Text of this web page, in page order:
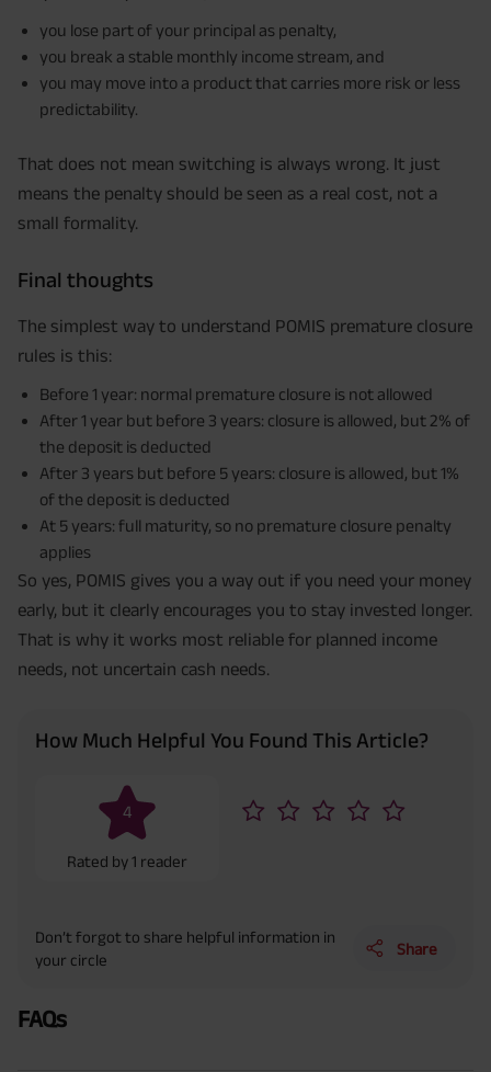
you lose part of your principal as penalty,
you break a stable monthly income stream, and
you may move into a product that carries more risk or less
predictability.
That does not mean switching is always wrong. It just
means the penalty should be seen as a real cost, not a
small formality.
Final thoughts
The simplest way to understand POMIS premature closure
rules is this:
Before 1 year: normal premature closure is not allowed
After 1 year but before 3 years: closure is allowed, but 2% of
the deposit is deducted
After 3 years but before 5 years: closure is allowed, but 1%
of the deposit is deducted
At 5 years: full maturity, so no premature closure penalty
applies
So yes, POMIS gives you a way out if you need your money
early, but it clearly encourages you to stay invested longer.
That is why it works most reliable for planned income
needs, not uncertain cash needs.
How Much Helpful You Found This Article?
4
Rated by1 reader
Don’t forgot to share helpful information in
your circle
Share
FAQs